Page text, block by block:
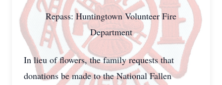
Repass: Huntingtown Volunteer Fire
Department
In lieu of flowers, the family requests that
donations be made to the National Fallen